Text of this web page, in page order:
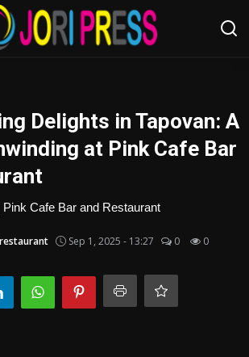
Delights in Tapovan: A
at Pink Cafe Bar
Cafe Bar and Restaurant
Sep 1, 2025 - 13:27 0 0